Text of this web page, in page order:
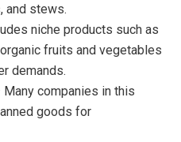
and stews.
niche products such as
fruits and vegetables
demands.
Many companies in this
goods for